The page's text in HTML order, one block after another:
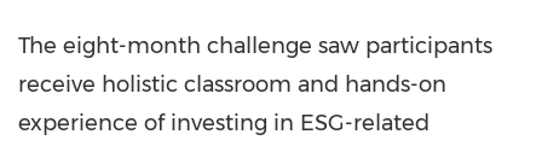
The eight-month challenge saw participants
receive holistic classroom and hands-on
experience of investing in ESG-related